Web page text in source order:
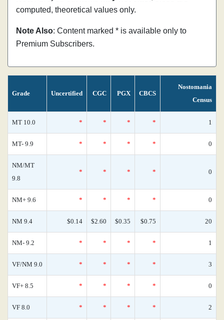
computed, theoretical values only.
Note Also: Content marked * is available only to
Premium Subscribers.
Grade Uncertified CGC PGX CBCS
Nostomania
Census
MT 10.0 * * * * 1
MT- 9.9 * * * * 0
NM/MT
9.8
* * * * 0
NM+ 9.6 * * * * 0
NM 9.4 $0.14 $2.60 $0.35 $0.75 20
NM- 9.2 * * * * 1
VF/NM 9.0 * * * * 3
VF+ 8.5 * * * * 0
VF 8.0 * * * * 2